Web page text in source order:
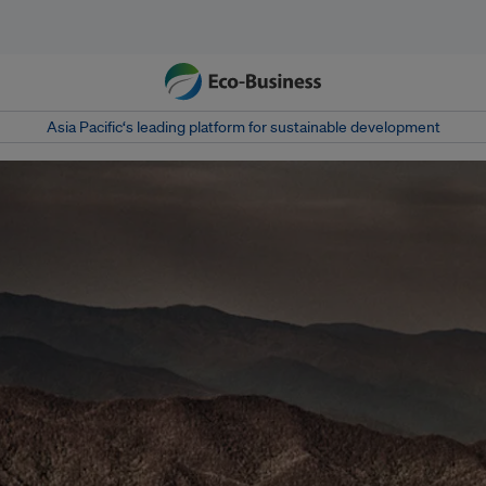
Asia Pacific‘s leading platform for sustainable development